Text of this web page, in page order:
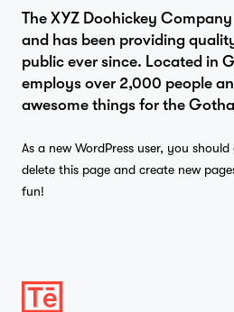
…
The XYZ Doohickey
and has been providing
public ever since. Located in
employs over 2,000 people
awesome things for the
As a new WordPress user, you
delete this page and create new
fun!